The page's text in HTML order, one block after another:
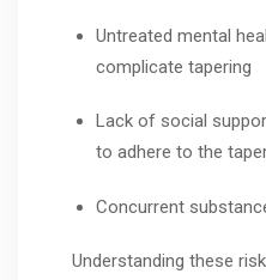
Untreated mental
complicate tapering
Lack of social
to adhere to the
Concurrent
Understanding these